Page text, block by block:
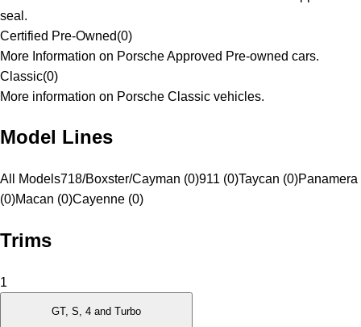
seal.
Certified Pre-Owned(0)
More Information on Porsche Approved Pre-owned cars.
Classic(0)
More information on Porsche Classic vehicles.
Model Lines
All Models718/Boxster/Cayman (0)911 (0)Taycan (0)Panamera
(0)Macan (0)Cayenne (0)
Trims
1
GT, S, 4 and Turbo